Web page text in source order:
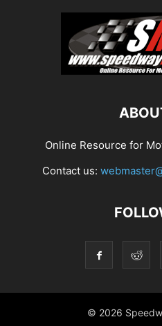
Online Resource for
Contact us:
© 2026